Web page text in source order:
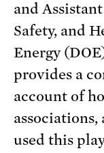
and
Safety, and
Energy
provides a
account of
used this